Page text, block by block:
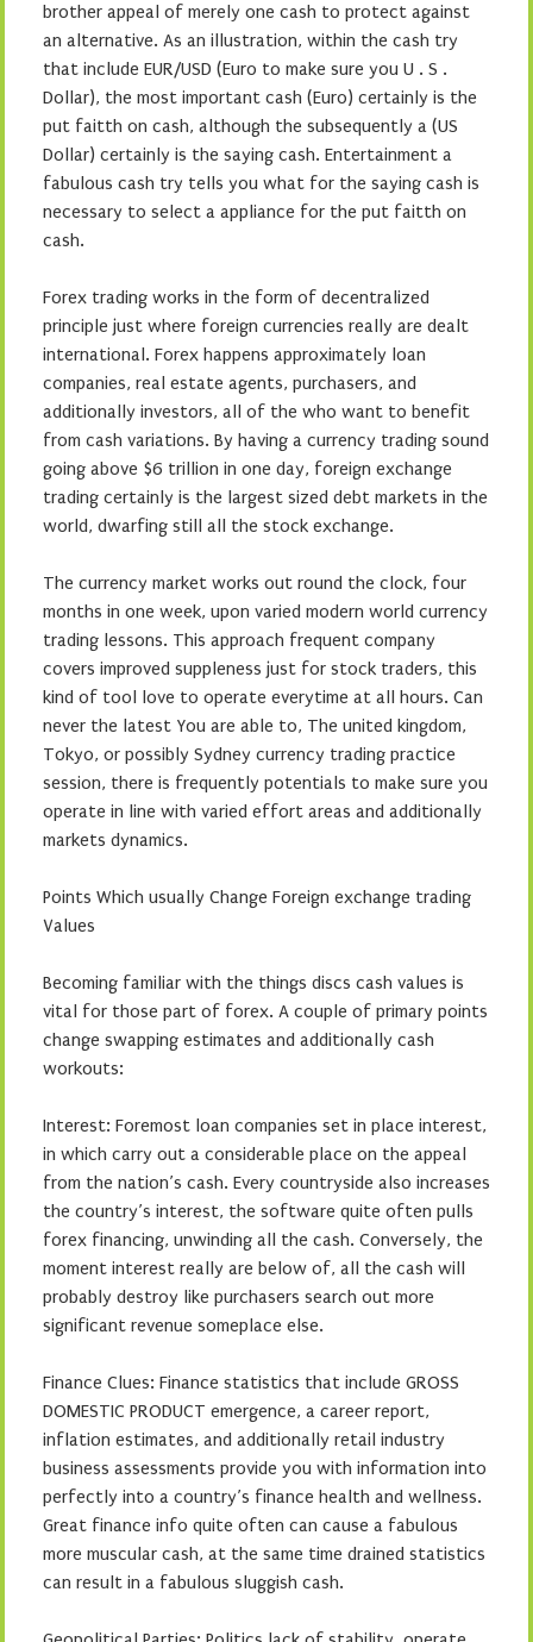
brother appeal of merely one cash to protect against
an alternative. As an illustration, within the cash try
that include EUR/USD (Euro to make sure you U . S .
Dollar), the most important cash (Euro) certainly is the
put faitth on cash, although the subsequently a (US
Dollar) certainly is the saying cash. Entertainment a
fabulous cash try tells you what for the saying cash is
necessary to select a appliance for the put faitth on
cash.
Forex trading works in the form of decentralized
principle just where foreign currencies really are dealt
international. Forex happens approximately loan
companies, real estate agents, purchasers, and
additionally investors, all of the who want to benefit
from cash variations. By having a currency trading sound
going above $6 trillion in one day, foreign exchange
trading certainly is the largest sized debt markets in the
world, dwarfing still all the stock exchange.
The currency market works out round the clock, four
months in one week, upon varied modern world currency
trading lessons. This approach frequent company
covers improved suppleness just for stock traders, this
kind of tool love to operate everytime at all hours. Can
never the latest You are able to, The united kingdom,
Tokyo, or possibly Sydney currency trading practice
session, there is frequently potentials to make sure you
operate in line with varied effort areas and additionally
markets dynamics.
Points Which usually Change Foreign exchange trading
Values
Becoming familiar with the things discs cash values is
vital for those part of forex. A couple of primary points
change swapping estimates and additionally cash
workouts:
Interest: Foremost loan companies set in place interest,
in which carry out a considerable place on the appeal
from the nation’s cash. Every countryside also increases
the country’s interest, the software quite often pulls
forex financing, unwinding all the cash. Conversely, the
moment interest really are below of, all the cash will
probably destroy like purchasers search out more
significant revenue someplace else.
Finance Clues: Finance statistics that include GROSS
DOMESTIC PRODUCT emergence, a career report,
inflation estimates, and additionally retail industry
business assessments provide you with information into
perfectly into a country’s finance health and wellness.
Great finance info quite often can cause a fabulous
more muscular cash, at the same time drained statistics
can result in a fabulous sluggish cash.